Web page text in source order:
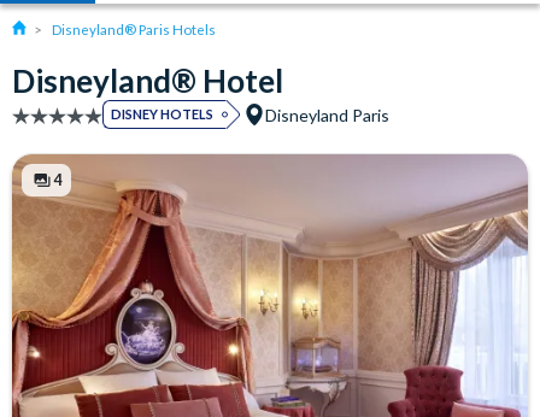
Disneyland® Paris Hotels
Disneyland® Hotel
DISNEY HOTELS Disneyland Paris
4